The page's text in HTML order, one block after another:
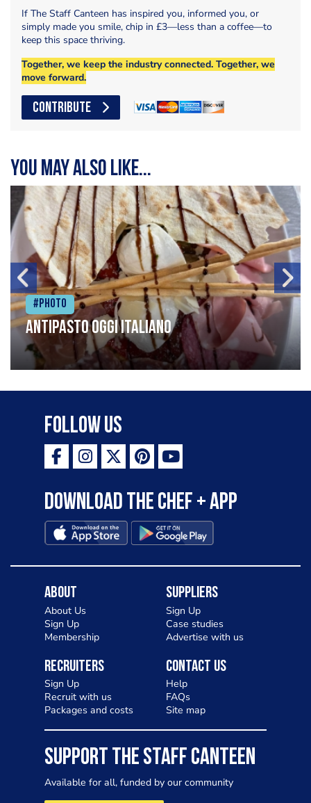
If The Staff Canteen has inspired you, informed you, or
simply made you smile, chip in £3—less than a coffee—to
keep this space thriving.
Together, we keep the industry connected. Together, we
move forward.
CONTRIBUTE
You may also like...
#Photo
Antipasto oggi italiano
Follow Us
Download the Chef + app
About
About Us
Sign Up
Membership
Suppliers
Sign Up
Case studies
Advertise with us
Recruiters
Sign Up
Recruit with us
Packages and costs
Contact Us
Help
FAQs
Site map
SUPPORT THE STAFF CANTEEN
Available for all, funded by our community